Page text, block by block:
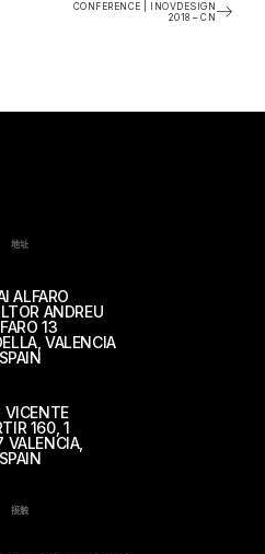
CONFERENCE | INOVDESIGN
2018 – CN
地址
ALFARO
ANDREU
13
VALENCIA
SPAIN
VICENTE
160, 1
SPAIN
接触